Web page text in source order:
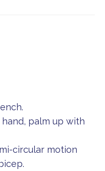
palm up with
circular motion